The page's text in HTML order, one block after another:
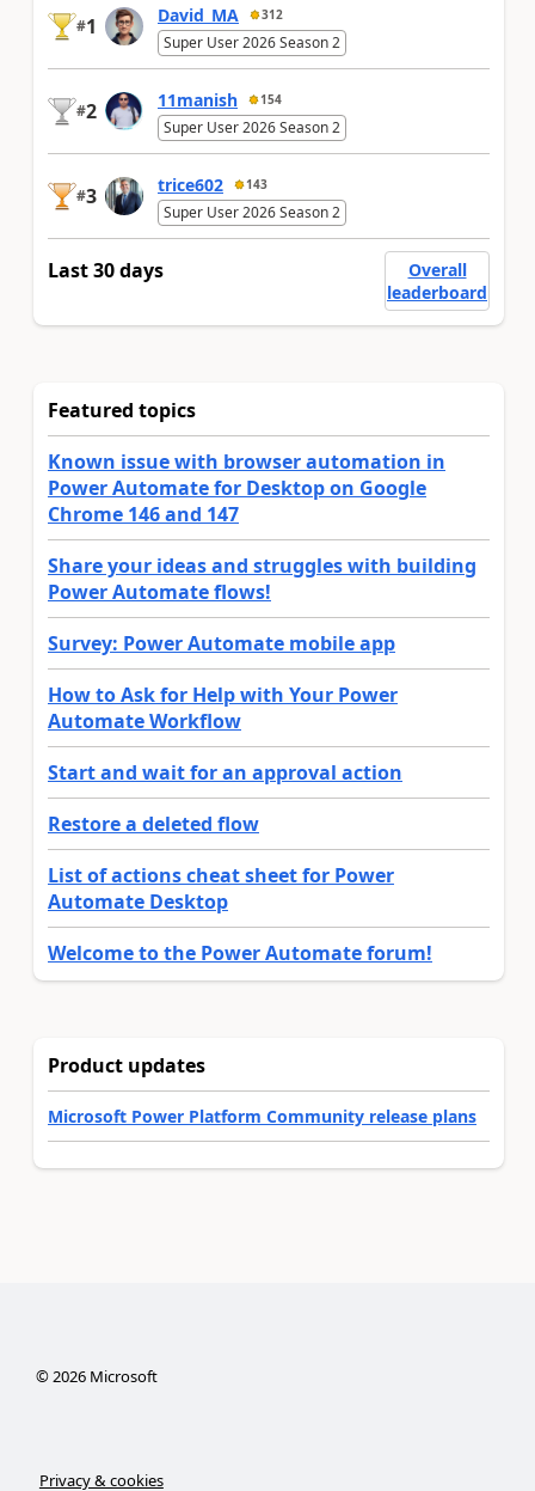
#1 David_MA 312
Super User 2026 Season 2
#2 11manish 154
Super User 2026 Season 2
#3 trice602 143
Super User 2026 Season 2
Last 30 days
Overall
leaderboard
Featured topics
Known issue with browser automation in
Power Automate for Desktop on Google
Chrome 146 and 147
Share your ideas and struggles with building
Power Automate flows!
Survey: Power Automate mobile app
How to Ask for Help with Your Power
Automate Workflow
Start and wait for an approval action
Restore a deleted flow
List of actions cheat sheet for Power
Automate Desktop
Welcome to the Power Automate forum!
Product updates
Microsoft Power Platform Community release plans
©2026Microsoft
Privacy & cookies